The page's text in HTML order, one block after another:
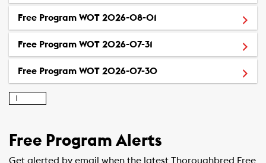
Free Program WOT 2026-08-01 (Opens in a new
Free Program WOT 2026-07-31 (Opens in a new window)
Free Program WOT 2026-07-30(Opens in a new
1
Free Program Alerts
Get alerted by email when the latest Thoroughbred Free